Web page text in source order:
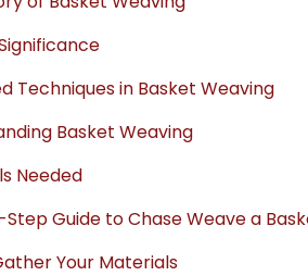
Techniques in Basket Weaving
Basket Weaving
Needed
Guide to Chase Weave a
Your Materials